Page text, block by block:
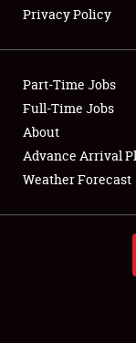
Club Relations
Full-Time Jobs
About
Weather Forecast
Privacy Policy
Part-Time Jobs
Full-Time Jobs
About
Advance Arrival
Weather Forecast